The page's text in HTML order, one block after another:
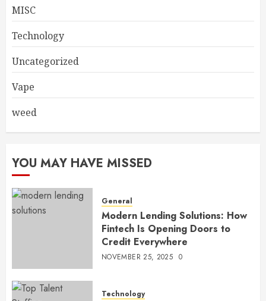
MISC
Technology
Uncategorized
Vape
weed
YOU MAY HAVE MISSED
General
Modern Lending Solutions: How
Fintech Is Opening Doors to
Credit Everywhere
NOVEMBER 25, 2025 0
Technology